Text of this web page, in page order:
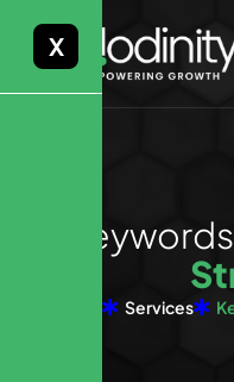
X
eywords
St
Services